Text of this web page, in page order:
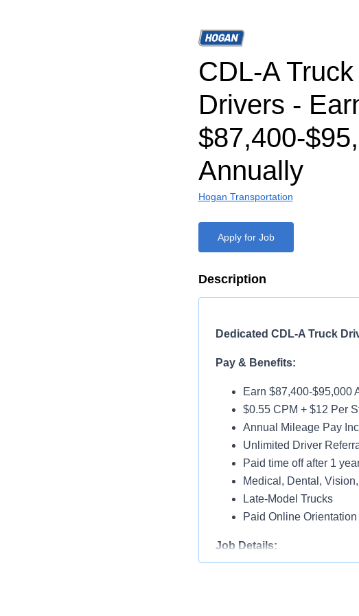
CDL-A Truck
Drivers -
$87,400-
Annually
Hogan Transportation
Apply for Job
Description
Dedicated CDL-A Truck
Pay & Benefits:
Earn $87,400-$95,000
$0.55 CPM + $12 Per
Annual Mileage Pay
Unlimited Driver
Paid time off after 1
Medical, Dental,
Late-Model Trucks
Paid Online Orientation
Job Details: